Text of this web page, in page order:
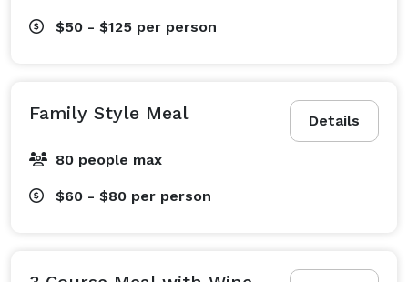
$50 - $125 per person
Details
Family Style Meal
80 people max
$60 - $80 per person